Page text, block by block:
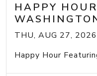
HAPPY
THU, AUG 27, 2026
Happy Hour